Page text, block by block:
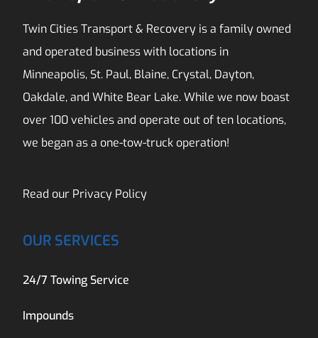
Twin Cities Transport & Recovery is a family owned
and operated business with locations in
Minneapolis, St. Paul, Blaine, Crystal, Dayton,
Oakdale, and White Bear Lake. While we now boast
over 100 vehicles and operate out of ten locations,
we began as a one-tow-truck operation!
Read our Privacy Policy
OUR SERVICES
24/7 Towing Service
Impounds